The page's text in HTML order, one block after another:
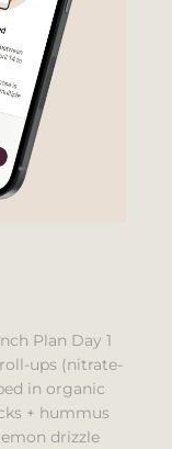
Plan Day 1
ups (nitrate-
in organic
+ hummus
drizzle